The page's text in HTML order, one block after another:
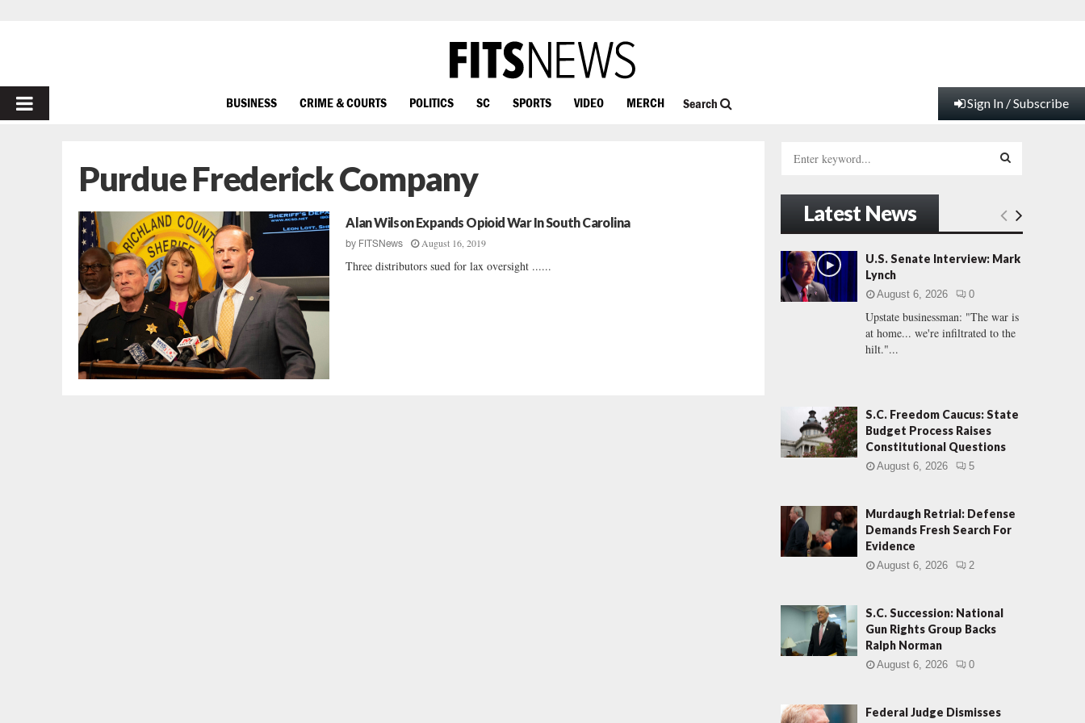
PRIMARY
BUSINESS CRIME & COURTS POLITICS SC SPORTS VIDEO MERCH Search Sign In / Subscribe
Purdue Frederick Company
Alan Wilson Expands Opioid War In South Carolina
by FITSNews August 16, 2019
Three distributors sued for lax oversight ......
h
f
o
r
:
E
A
C
Latest News
U.S. Senate Interview: Mark
Lynch
August 6, 2026 0
Upstate businessman: "The war is
at home... we're infiltrated to the
hilt."...
S.C. Freedom Caucus: State
Budget Process Raises
Constitutional Questions
August 6, 2026 5
Murdaugh Retrial: Defense
Demands Fresh Search For
Evidence
August 6, 2026 2
S.C. Succession: National
Gun Rights Group Backs
Ralph Norman
August 6, 2026 0
Federal Judge Dismisses